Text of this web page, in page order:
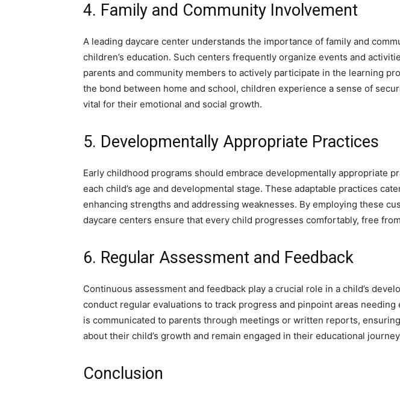
4. Family and Community Involvement
A leading daycare center understands the importance of family and
children’s education. Such centers frequently organize events and
parents and community members to actively participate in the learning
the bond between home and school, children experience a sense of
vital for their emotional and social growth.
5. Developmentally Appropriate Practices
Early childhood programs should embrace developmentally appropriate
each child’s age and developmental stage. These adaptable practices
enhancing strengths and addressing weaknesses. By employing these
daycare centers ensure that every child progresses comfortably, free
6. Regular Assessment and Feedback
Continuous assessment and feedback play a crucial role in a child’s
conduct regular evaluations to track progress and pinpoint areas needing
is communicated to parents through meetings or written reports,
about their child’s growth and remain engaged in their educational
Conclusion